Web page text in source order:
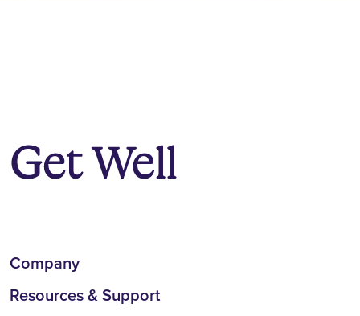
Company
Resources & Support